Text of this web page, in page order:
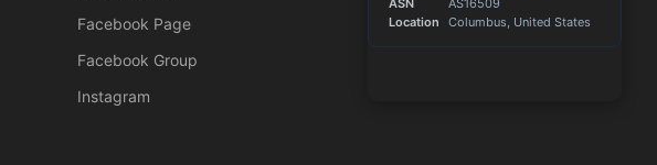
Facebook Page
Facebook Group
Instagram